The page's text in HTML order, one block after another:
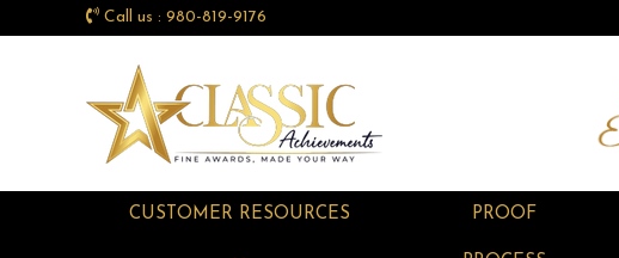
Call us : 980-819-9176
CUSTOMER RESOURCES PROOF